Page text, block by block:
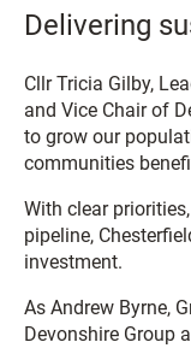
Delivering
Cllr Tricia Gilby,
and Vice Chair of
to grow our
communities
With clear
pipeline,
investment.
As Andrew Byrne,
Devonshire Group